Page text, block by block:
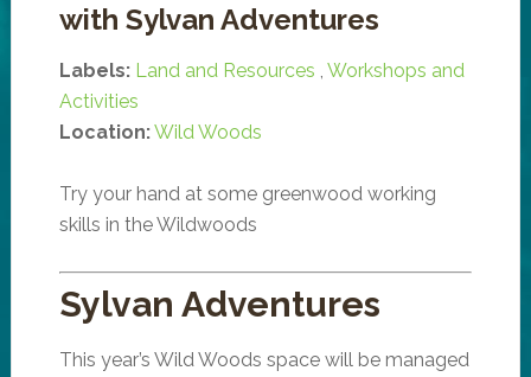
with Sylvan Adventures
Labels: Land and Resources , Workshops and
Activities
Location:Wild Woods
Try your hand at some greenwood working
skills in the Wildwoods
Sylvan Adventures
This year’s Wild Woods space will be managed